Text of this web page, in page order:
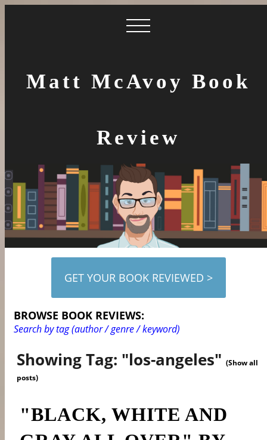
Matt McAvoy Book
Review
GET YOUR BOOK REVIEWED >
BROWSE BOOK REVIEWS:
Search by tag (author / genre / keyword)
Showing Tag: "los-angeles"(Show all
posts)
"BLACK, WHITE AND